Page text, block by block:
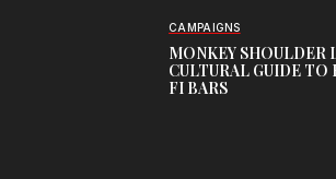
CAMPAIGNS
MONKEY SHOULDER
CULTURAL GUIDE TO
FI BARS